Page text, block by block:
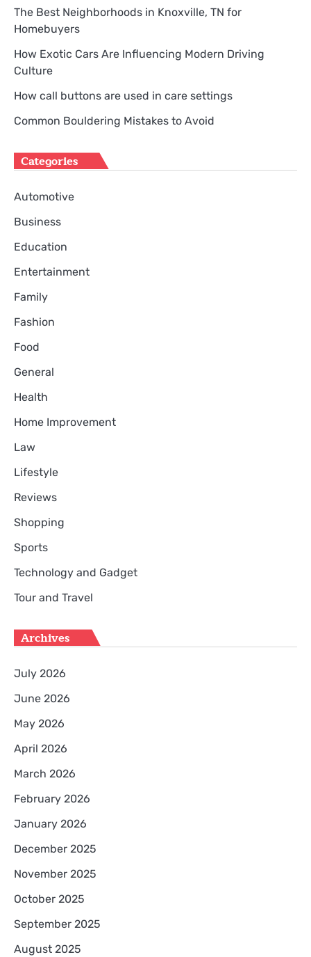
The Best Neighborhoods in Knoxville, TN for
Homebuyers
How Exotic Cars Are Influencing Modern Driving
Culture
How call buttons are used in care settings
Common Bouldering Mistakes to Avoid
Categories
Automotive
Business
Education
Entertainment
Family
Fashion
Food
General
Health
Home Improvement
Law
Lifestyle
Reviews
Shopping
Sports
Technology and Gadget
Tour and Travel
Archives
July 2026
June 2026
May 2026
April 2026
March 2026
February 2026
January 2026
December 2025
November 2025
October 2025
September 2025
August 2025